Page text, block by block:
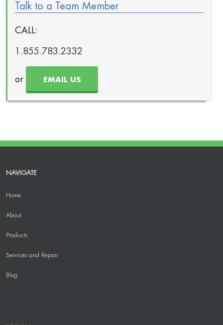
Talk to a Team Member
CALL:
1.855.783.2332
or EMAIL US
NAVIGATE
Home
About
Products
Services and Repair
Blog